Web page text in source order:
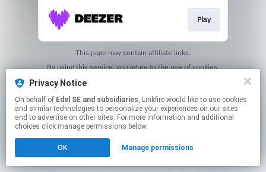
Play
This page may contain affiliate links.
By using this service, you agree to the use of cookies.
Privacy Notice
On behalf of Edel SE and subsidiaries, Linkfire would like to use cookies
and similar technologies to personalize your experiences on our sites
and to advertise on other sites. For more information and additional
choices click manage permissions below.
OK Manage permissions